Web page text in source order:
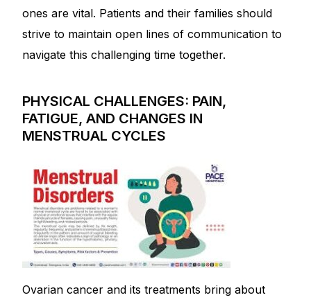
ones are vital. Patients and their families should
strive to maintain open lines of communication to
navigate this challenging time together.
PHYSICAL CHALLENGES: PAIN,
FATIGUE, AND CHANGES IN
MENSTRUAL CYCLES
Ovarian cancer and its treatments bring about